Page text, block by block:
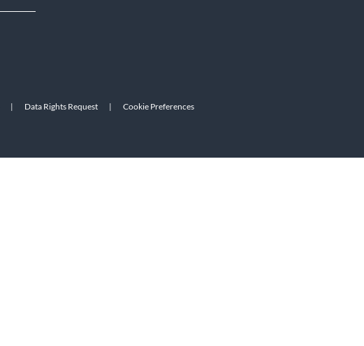
| Data Rights Request | Cookie Preferences